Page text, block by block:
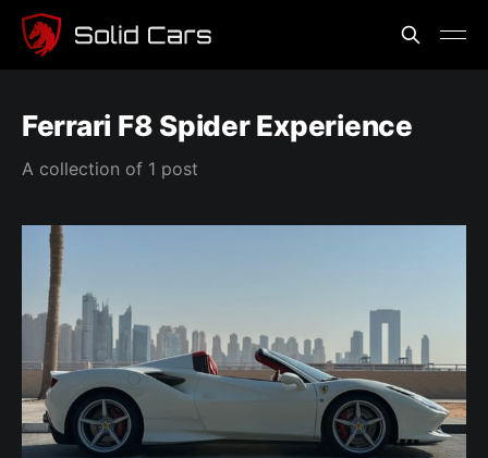
Ferrari F8 Spider Experience
A collection of 1 post